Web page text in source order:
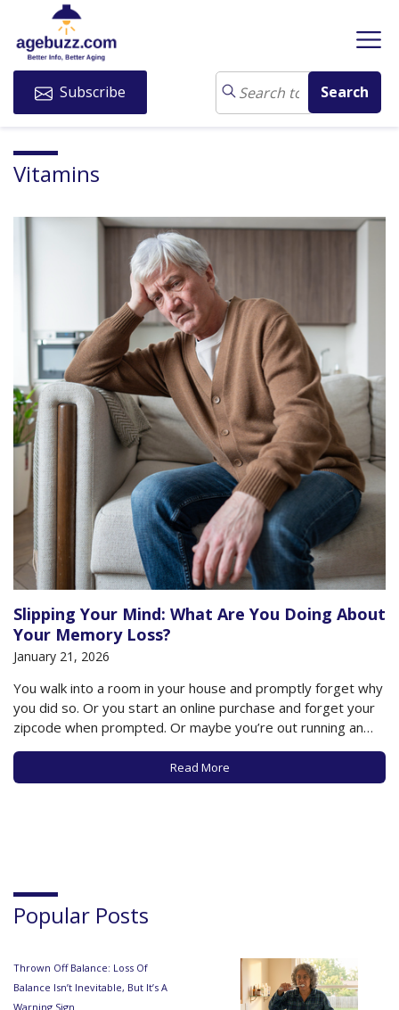
Subscribe
Vitamins
Slipping Your Mind: What Are You Doing About
Your Memory Loss?
January 21, 2026
You walk into a room in your house and promptly forget why
you did so. Or you start an online purchase and forget your
zipcode when prompted. Or maybe you’re out running an
errand and momentarily forget the name of the
acquaintance you bump into. Are you losing your mind?…
Read More
Popular Posts
Thrown Off Balance: Loss Of
Balance Isn’t Inevitable, But It’s A
Warning Sign